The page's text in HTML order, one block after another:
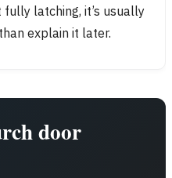
fully latching, it’s usually
explain it later.
door